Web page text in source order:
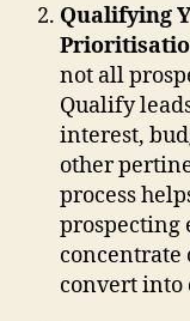
Qualifying
not all
Qualify
interest,
other
process
prospecting
concentrate
convert into